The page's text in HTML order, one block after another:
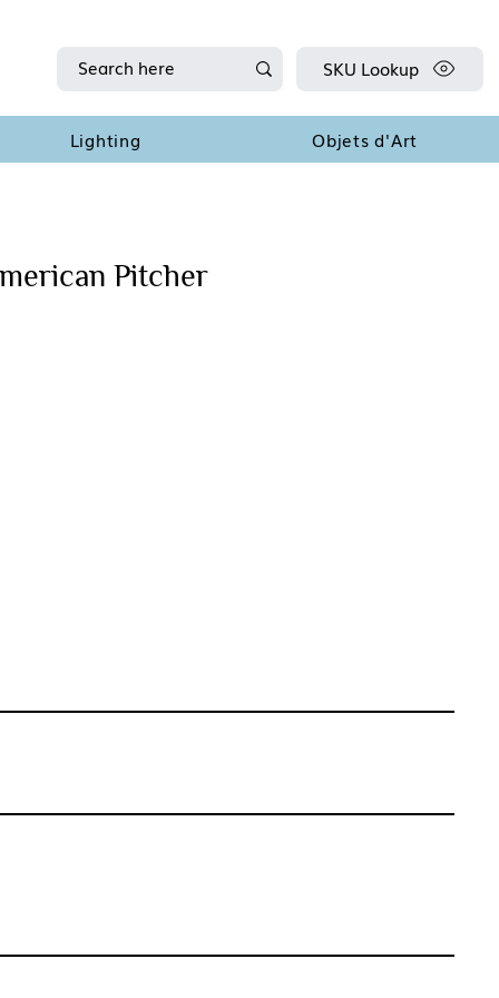
Lighting Objets d'Art
SKU Lookup
Pitcher